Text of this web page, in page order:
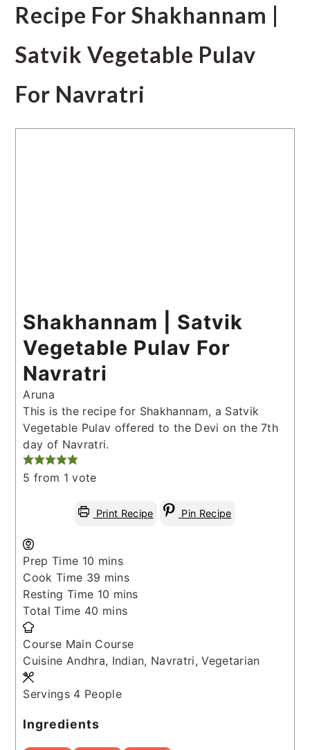
Recipe For Shakhannam |
Satvik Vegetable Pulav
For Navratri
Shakhannam | Satvik
Vegetable Pulav For
Navratri
Aruna
This is the recipe for Shakhannam, a Satvik
Vegetable Pulav offered to the Devi on the 7th
day of Navratri.
5 from 1 vote
Print Recipe Pin Recipe
Prep Time 10 minutes
mins
Cook Time 39 minutes
mins
Resting Time 10 minutes
mins
Total Time 40 minutes
mins
Course Main Course
Cuisine Andhra, Indian, Navratri, Vegetarian
Servings 4 People
Ingredients